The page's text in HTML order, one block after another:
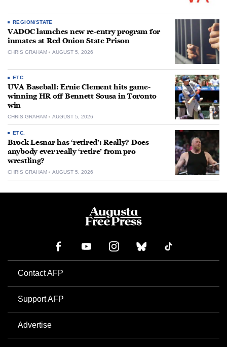
REGION/STATE
VADOC launches new re-entry program for
inmates at Red Onion State Prison
CHRIS GRAHAM AUGUST 5, 2026
ETC.
UVA Baseball: Ernie Clement hits game-
winning HR off Bennett Sousa in Toronto
win
CHRIS GRAHAM AUGUST 5, 2026
ETC.
Brock Lesnar has ‘retired’: Really? Does
anybody ever really ‘retire’ from pro
wrestling?
CHRIS GRAHAM AUGUST 5, 2026
Contact AFP
Support AFP
Advertise